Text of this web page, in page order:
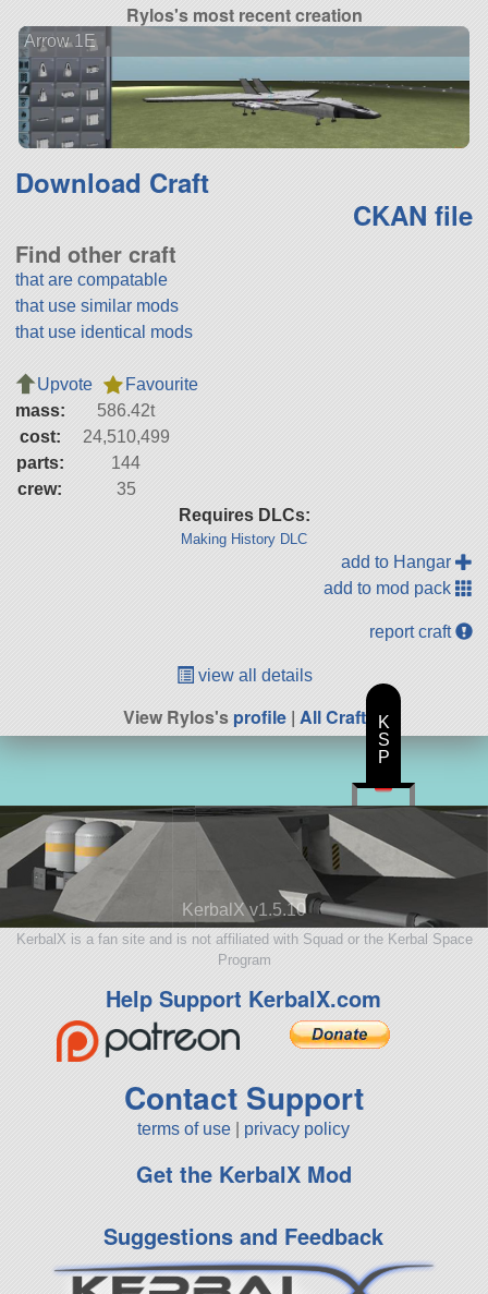
Rylos's most recent creation
Arrow 1E
Download Craft
CKAN file
Find other craft
that are compatable
that use similar mods
that use identical mods
Upvote
Favourite
mass:
586.42t
cost:
24,510,499
parts:
144
crew:
35
Requires DLCs:
Making History DLC
add to Hangar
add to mod pack
report craft
view all details
View Rylos'sprofile| All Craft
KerbalX v1.5.10
KerbalX is a fan site and is not affiliated with Squad or the Kerbal Space
Program
Help Support KerbalX.com
Contact Support
terms of use privacy policy
Get the KerbalX Mod
Suggestions and Feedback
K
S
P